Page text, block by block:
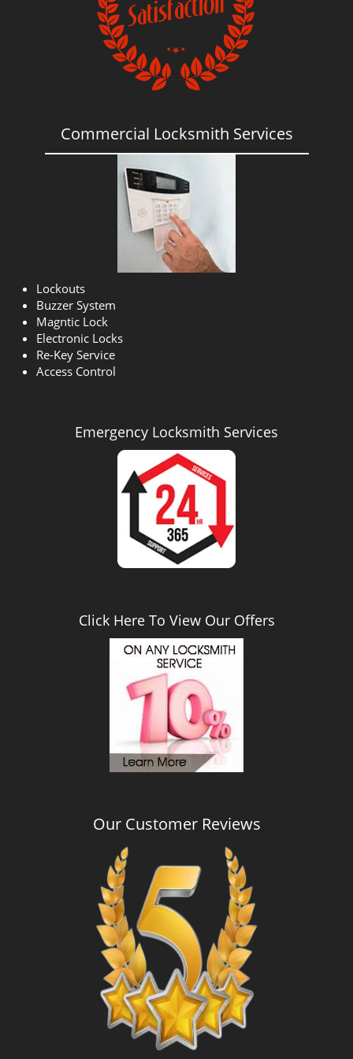
Commercial Locksmith Services
Lockouts
Buzzer System
Magntic Lock
Electronic Locks
Re-Key Service
Access Control
Emergency Locksmith Services
Click Here To View Our Offers
Our Customer Reviews